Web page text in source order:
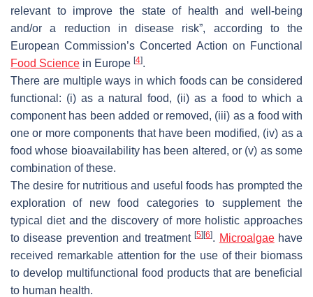
relevant to improve the state of health and well-being
and/or a reduction in disease risk”, according to the
European Commission’s Concerted Action on Functional
Food Science in Europe [4].
There are multiple ways in which foods can be considered
functional: (i) as a natural food, (ii) as a food to which a
component has been added or removed, (iii) as a food with
one or more components that have been modified, (iv) as a
food whose bioavailability has been altered, or (v) as some
combination of these.
The desire for nutritious and useful foods has prompted the
exploration of new food categories to supplement the
typical diet and the discovery of more holistic approaches
to disease prevention and treatment[5] [6]. Microalgaehave
received remarkable attention for the use of their biomass
to develop multifunctional food products that are beneficial
to human health.